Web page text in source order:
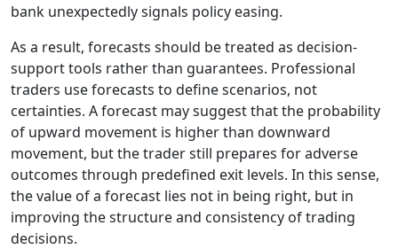
bank unexpectedly signals policy easing.
As a result, forecasts should be treated as decision-
support tools rather than guarantees. Professional
traders use forecasts to define scenarios, not
certainties. A forecast may suggest that the probability
of upward movement is higher than downward
movement, but the trader still prepares for adverse
outcomes through predefined exit levels. In this sense,
the value of a forecast lies not in being right, but in
improving the structure and consistency of trading
decisions.